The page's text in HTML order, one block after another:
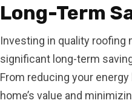
Long-Term
Investing in quality roofing
significant long-term
From reducing your
home’s value and